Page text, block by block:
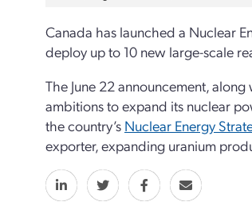
Canada has launched a Nuclear
deploy up to 10 new large-scale
The June 22 announcement,
ambitions to expand its nuclear
the country’s Nuclear Energy
exporter, expanding uranium